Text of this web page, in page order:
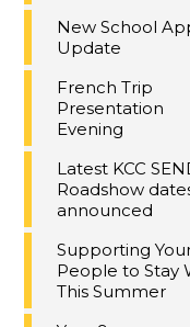
New School
Update
French Trip
Presentation
Evening
Latest KCC
Roadshow
announced
Supporting
People to Stay
This Summer